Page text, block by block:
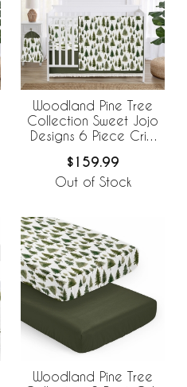
Woodland Pine Tree
Collection Sweet Jojo
Designs 6 Piece Crib
BreathableBaby
Breathable Mesh Liner -
$159.99
Out of Stock
Woodland Pine Tree